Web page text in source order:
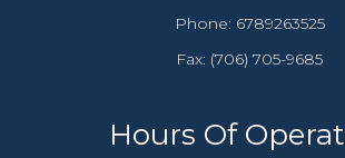
Phone: 6789263525
Fax: (706) 705-9685​​​​​​​
Hours Of